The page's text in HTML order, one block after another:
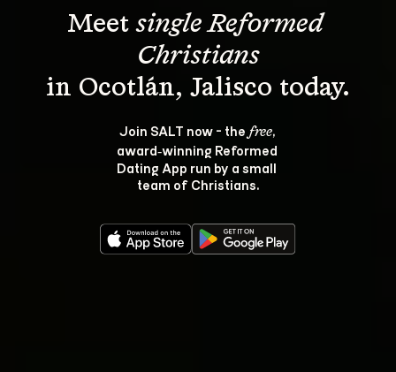
Meet single Reformed
Christians
Join SALT now - the free,
award‑winning Reformed
Dating App run by a small
team of Christians.